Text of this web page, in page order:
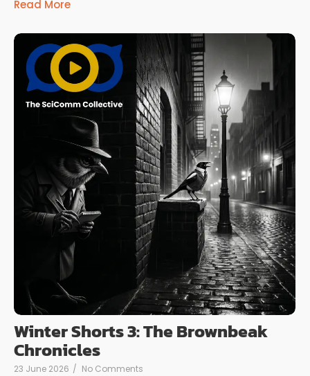
Read More
Winter Shorts 3: The Brownbeak
Chronicles
23 June 2026 / No Comments